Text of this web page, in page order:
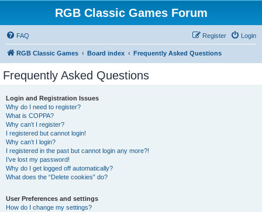
RGB Classic Games Forum
FAQ Login
Register
RGB Classic Games Board index Frequently Asked Questions
Frequently Asked Questions
Login and Registration Issues
Why do I need to register?
What is COPPA?
Why can’t I register?
I registered but cannot login!
Why can’t I login?
I registered in the past but cannot login any more?!
I’ve lost my password!
Why do I get logged off automatically?
What does the “Delete cookies” do?
User Preferences and settings
How do I change my settings?